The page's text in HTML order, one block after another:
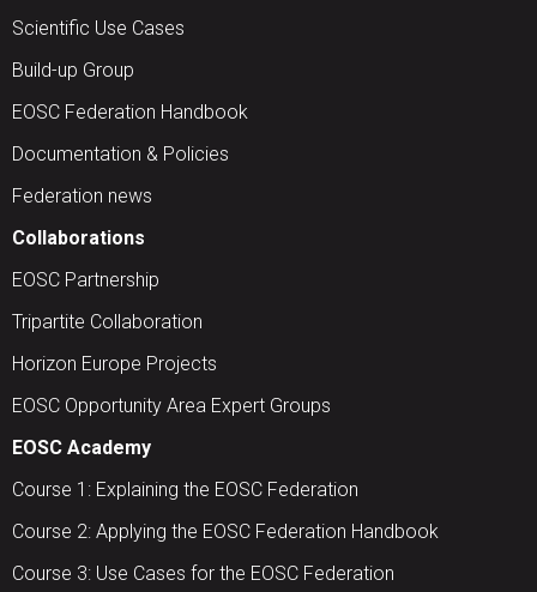
Scientific Use Cases
Build-up Group
EOSC Federation Handbook
Documentation & Policies
Federation news
Collaborations
EOSC Partnership
Tripartite Collaboration
Horizon Europe Projects
EOSC Opportunity Area Expert Groups
EOSC Academy
Course 1: Explaining the EOSC Federation
Course 2: Applying the EOSC Federation Handbook
Course 3: Use Cases for the EOSC Federation